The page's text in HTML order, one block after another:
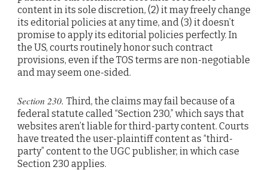
content in its sole discretion, (2) it may freely change
its editorial policies at any time, and (3) it doesn’t
promise to apply its editorial policies perfectly. In
the US, courts routinely honor such contract
provisions, even if the TOS terms are non-negotiable
and may seem one-sided.
Section 230. Third, the claims may fail because of a
federal statute called “Section 230,” which says that
websites aren’t liable for third-party content. Courts
have treated the user-plaintiff content as “third-
party” content to the UGC publisher, in which case
Section 230 applies.